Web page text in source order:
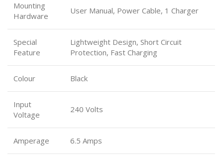
Mounting
Hardware
User Manual, Power Cable, 1 Charger
Special
Feature
Lightweight Design, Short Circuit
Protection, Fast Charging
Colour Black
Input
Voltage
240 Volts
Amperage 6.5 Amps